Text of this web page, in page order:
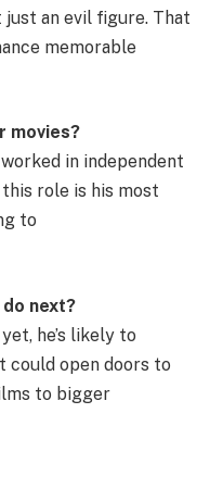
an evil figure. That
memorable
movies?
worked in independent
role is his most
to
next?
he’s likely to
could open doors to
to bigger